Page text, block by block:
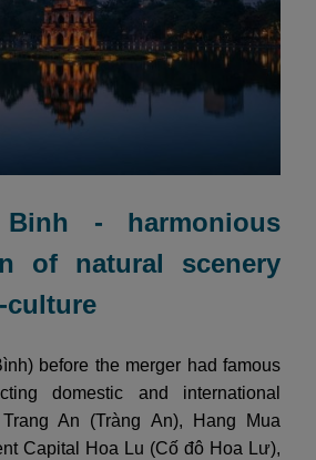
- harmonious
of natural scenery
culture
before the merger had famous
domestic and international
An (Tràng An), Hang Mua
Capital Hoa Lu (Cố đô Hoa Lư),